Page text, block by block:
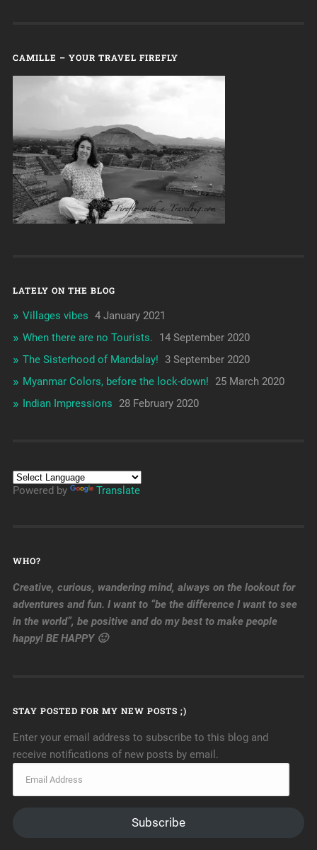
CAMILLE – YOUR TRAVEL FIREFLY
LATELY ON THE BLOG
Villages vibes 4 January 2021
When there are no Tourists.
14 September 2020
The Sisterhood of Mandalay! 3 September 2020
Myanmar Colors, before the lock-down!
25 March 2020
Indian Impressions
28 February 2020
Powered by Translate
WHO?
Creative, curious, wandering mind, always on the lookout for
adventures and fun. I want to “be the difference I want to see
in the world”, be positive and do my best to make people
happy! BE HAPPY 🙂
STAY POSTED FOR MY NEW POSTS ;)
Enter your email address to subscribe to this blog and
receive notifications of new posts by email.
Subscribe